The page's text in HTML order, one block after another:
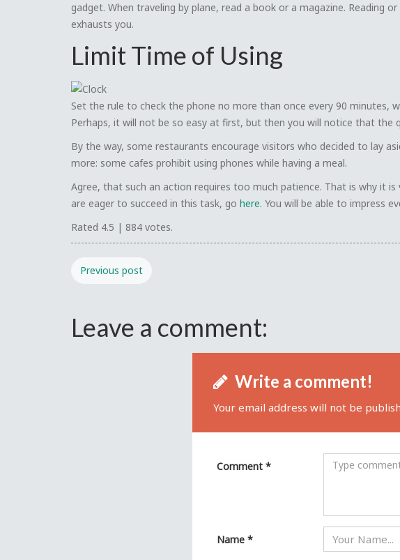
gadget. When traveling by plane, read a book or a magazine. Reading
exhausts you.
Limit Time of Using
Set the rule to check the phone no more than once every 90 minutes,
Perhaps, it will not be so easy at first, but then you will notice that the
By the way, some restaurants encourage visitors who decided to lay
more: some cafes prohibit using phones while having a meal.
Agree, that such an action requires too much patience. That is why it
are eager to succeed in this task, go here. You will be able to impress
Rated 4.5 | 884 votes.
Previous post
Leave a comment:
Write a comment!
Your email address will not be
Comment *
Name *